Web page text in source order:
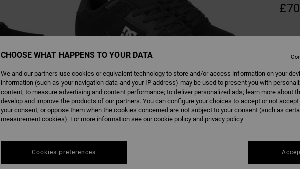
CHOOSE WHAT HAPPENS TO YOUR DATA
We and our partners use cookies or equivalent technology to store and/or access information on your
information (such as your navigation data and your IP address) may be used to present you with
content; to measure advertising and content performance; to deliver personalized ads; learn more about
develop and improve the products of our partners. You can configure your choices to accept or not
your consent, or oppose them when the cookies concerned are not subject to your consent (such as
measurement cookies). For more information see ourcookie policy and privacy policy
Cookies preferences